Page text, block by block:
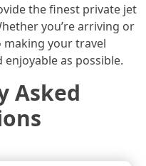
the finest private jet
you’re arriving or
making your travel
as possible.
Asked